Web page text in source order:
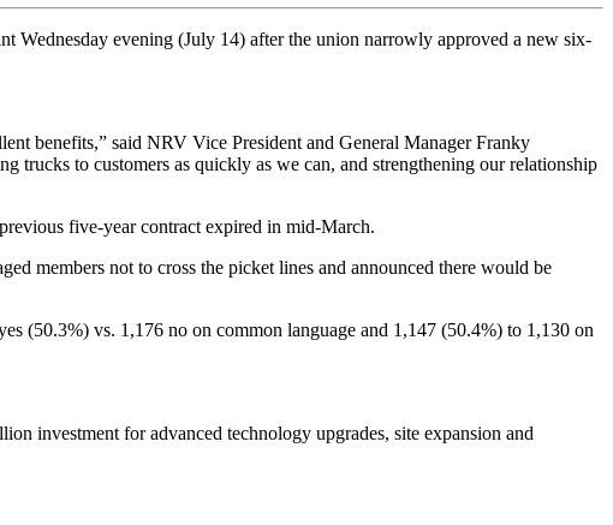
Wednesday evening (July 14) after the union narrowly approved a new six-
benefits,” said NRV Vice President and General Manager Franky
trucks to customers as quickly as we can, and strengthening our relationship
five-year contract expired in mid-March.
members not to cross the picket lines and announced there would be
(50.3%) vs. 1,176 no on common language and 1,147 (50.4%) to 1,130 on
investment for advanced technology upgrades, site expansion and